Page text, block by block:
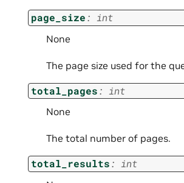
page_size: int
None
The page size used for the
total_pages: int
None
The total number of pages.
total_results: int